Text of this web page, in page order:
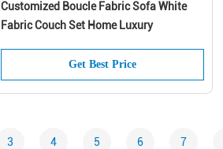
Customized Boucle Fabric Sofa White
Fabric Couch Set Home Luxury
Get Best Price
3 4 5 6 7